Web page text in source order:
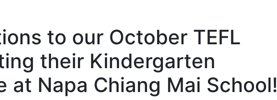
to our October TEFL
their Kindergarten
at Napa Chiang Mai School!